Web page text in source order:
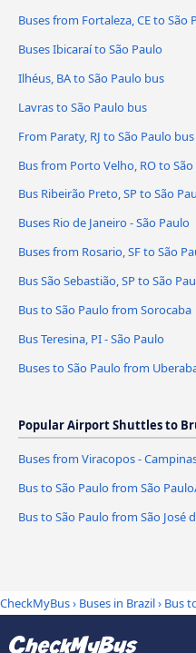
Buses from Fortaleza, CE to São
Buses Ibicaraí to São Paulo
Ilhéus, BA to São Paulo bus
Lavras to São Paulo bus
From Paraty, RJ to São Paulo bus
Bus from Porto Velho, RO to São
Bus Ribeirão Preto, SP to São
Buses Rio de Janeiro - São Paulo
Buses from Rosario, SF to São
Bus São Sebastião, SP to São
Bus to São Paulo from Sorocaba
Bus Teresina, PI - São Paulo
Buses to São Paulo from
Popular Airport Shuttles to
Buses from Viracopos -
Bus to São Paulo from São
Bus to São Paulo from São José
CheckMyBus› Buses in Brazil› Bus